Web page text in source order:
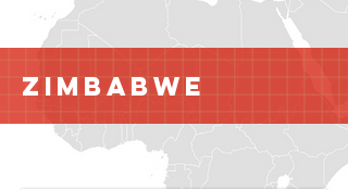
Zimbabwe